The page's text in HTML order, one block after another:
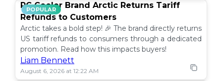
POPULAR
PC Cooler Brand Arctic Returns Tariff
Refunds to Customers
Arctic takes a bold step! 🎉 The brand directly returns
US tariff refunds to consumers through a dedicated
promotion. Read how this impacts buyers!
Liam Bennett
August 6, 2026 at 12:22 AM